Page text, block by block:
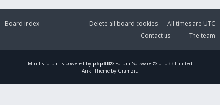
Board index All times are UTC
Delete all board cookies
The team
Contact us
Mirillis forum is powered by phpBB® Forum Software © phpBB Limited
Ariki Theme by Gramziu